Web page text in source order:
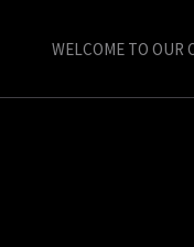
WELCOME TO OUR